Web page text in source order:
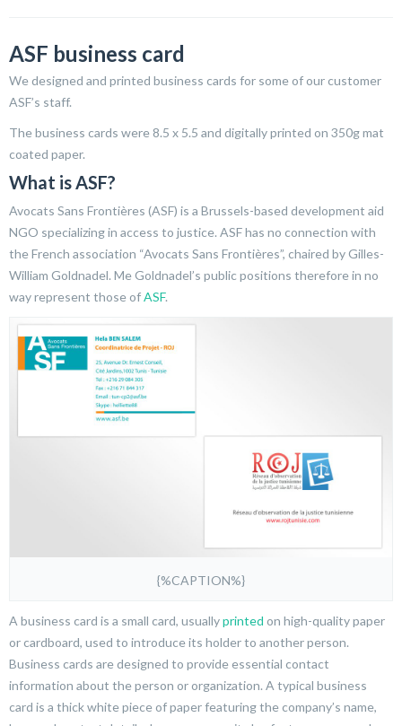
ASF business card
We designed and printed business cards for some of our customer
ASF’s staff.
The business cards were 8.5 x 5.5 and digitally printed on 350g mat
coated paper.
What is ASF?
Avocats Sans Frontières (ASF) is a Brussels-based development aid
NGO specializing in access to justice. ASF has no connection with
the French association “Avocats Sans Frontières”, chaired by Gilles-
William Goldnadel. Me Goldnadel’s public positions therefore in no
way represent those ofASF.
{%CAPTION%}
A business card is a small card, usuallyprinted on high-quality paper
or cardboard, used to introduce its holder to another person.
Business cards are designed to provide essential contact
information about the person or organization. A typical business
card is a thick white piece of paper featuring the company’s name,